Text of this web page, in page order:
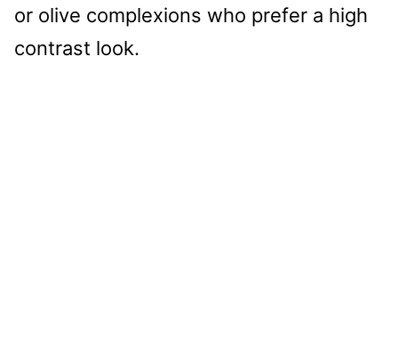
or olive complexions who prefer a high
contrast look.